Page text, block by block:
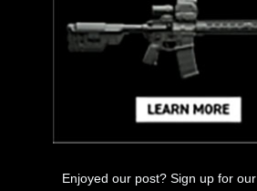
Enjoyed our post? Sign up for our